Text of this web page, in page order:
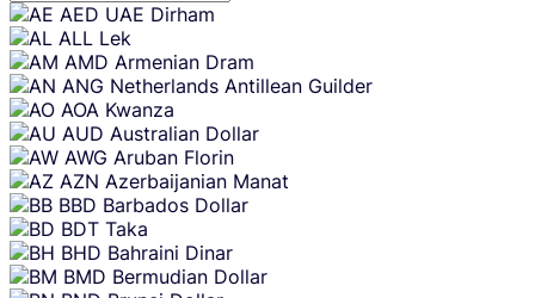
Skip
content
AED UAE Dirham
ALL Lek
AMD Armenian Dram
ANG Netherlands Antillean Guilder
AOA Kwanza
AUD Australian Dollar
AWG Aruban Florin
AZN Azerbaijanian Manat
BBD Barbados Dollar
BDT Taka
BHD Bahraini Dinar
BMD Bermudian Dollar